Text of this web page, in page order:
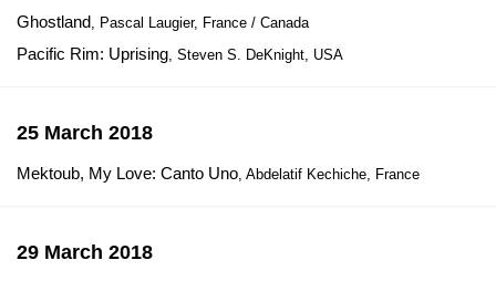
Ghostland, Pascal Laugier, France / Canada
Pacific Rim: Uprising, Steven S. DeKnight, USA
25 March 2018
Mektoub, My Love: Canto Uno, Abdelatif Kechiche, France
29 March 2018